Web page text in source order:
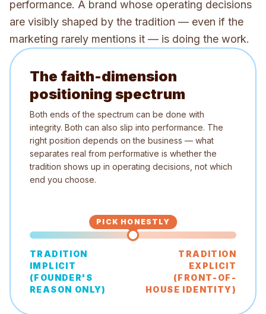
performance. A brand whose operating decisions
are visibly shaped by the tradition — even if the
marketing rarely mentions it — is doing the work.
The faith-dimension
positioning spectrum
Both ends of the spectrum can be done with
integrity. Both can also slip into performance. The
right position depends on the business — what
separates real from performative is whether the
tradition shows up in operating decisions, not which
end you choose.
PICK HONESTLY
TRADITION
IMPLICIT
(FOUNDER'S
REASON ONLY)
TRADITION
EXPLICIT
(FRONT-OF-
HOUSE IDENTITY)